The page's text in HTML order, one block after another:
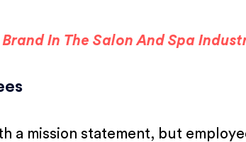
Brand In The Salon And Spa
a mission statement, but